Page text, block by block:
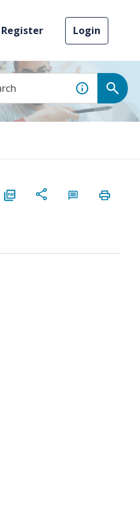
Register Login